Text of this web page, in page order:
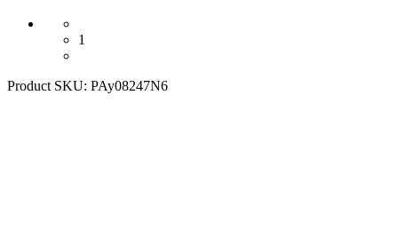
1
Product SKU: PAy08247N6